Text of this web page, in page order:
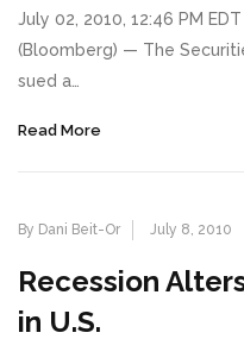
July 02, 2010, 12:46 PM
(Bloomberg) — The
sued a…
Read More
By Dani Beit-Or July 8, 2010
Recession
in U.S.